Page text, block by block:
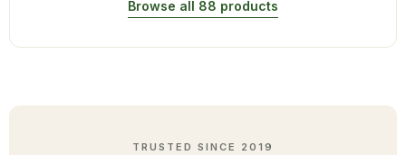
Browse all 88 products
TRUSTED SINCE 2019